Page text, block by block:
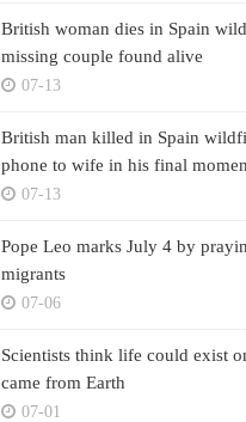
British woman dies in Spain
missing couple found alive
07-13
British man killed in Spain
phone to wife in his final
07-13
Pope Leo marks July 4 by
migrants
07-06
Scientists think life could exist
came from Earth
07-01